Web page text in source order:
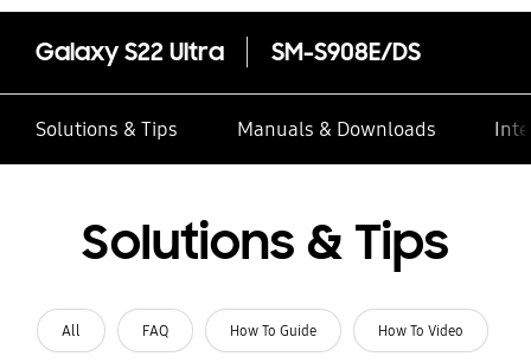
Galaxy S22 Ultra SM-S908E/DS
Solutions & Tips Manuals & Downloads
Solutions & Tips
All FAQ How To Guide How To Video